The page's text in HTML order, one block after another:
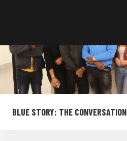
BLUE STORY: THE CONVERSATION